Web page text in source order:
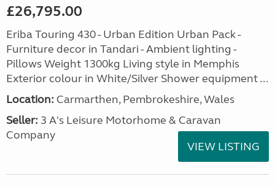
£26,795.00
Eriba Touring 430 - Urban Edition Urban Pack -
Furniture decor in Tandari - Ambient lighting -
Pillows Weight 1300kg Living style in Memphis
Exterior colour in White/Silver Shower equipment ...
Location: Carmarthen, Pembrokeshire, Wales
Seller: 3 A's Leisure Motorhome & Caravan
Company
VIEW LISTING